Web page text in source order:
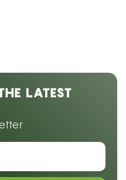
LATEST